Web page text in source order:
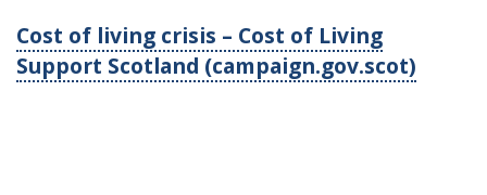
Cost of living crisis – Cost of Living
Support Scotland (campaign.gov.scot)